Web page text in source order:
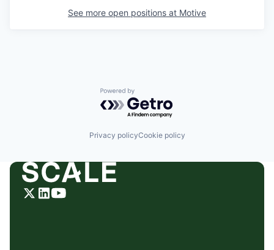
See more open positions at Motive
Powered by Getro.com
Privacy policyCookie policy